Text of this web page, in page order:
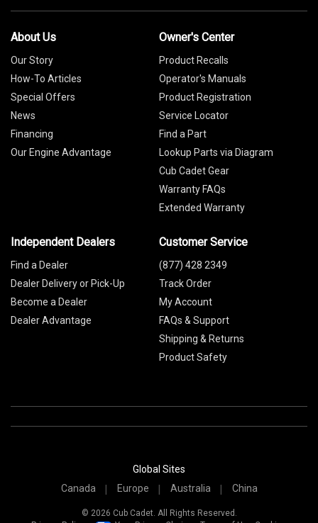
About Us
Our Story
How-To Articles
Special Offers
News
Financing
Our Engine Advantage
Owner's Center
Product Recalls
Operator's Manuals
Product Registration
Service Locator
Find a Part
Lookup Parts via Diagram
Cub Cadet Gear
Warranty FAQs
Extended Warranty
Independent Dealers
Find a Dealer
Dealer Delivery or Pick-Up
Become a Dealer
Dealer Advantage
Customer Service
(877) 428 2349
Track Order
My Account
FAQs & Support
Shipping & Returns
Product Safety
Global Sites
Canada
Europe Australia China
© 2026 Cub Cadet. All Rights Reserved.